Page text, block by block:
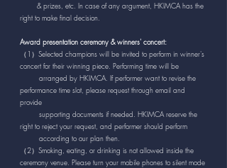
& prizes, etc. In case of any argument, HKIMCA has the
right to make final decision.
Award presentation ceremony & winners' concert:
（1）Selected champions will be invited to perform in winner's
concert for their winning piece. Performing time will be
arranged by HKIMCA. If performer want to revise the
performance time slot, please request through email and
provide
supporting documents if needed. HKIMCA reserve the
right to reject your request, and performer should perform
according to our plan then.
（2）Smoking, eating, or drinking is not allowed inside the
ceremony venue. Please turn your mobile phones to silent mode